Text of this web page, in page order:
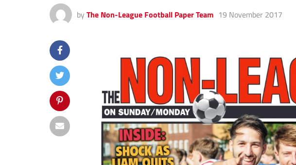
by The Non-League Football Paper Team 19 November 2017